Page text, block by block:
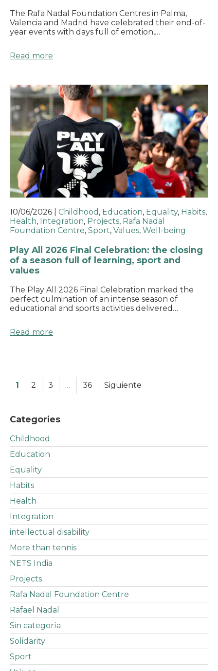
The Rafa Nadal Foundation Centres in Palma,
Valencia and Madrid have celebrated their end-of-
year events with days full of emotion,…
Read more
10/06/2026 Childhood , Education, Equality, Habits,
Health, Integration, Projects, Rafa Nadal
Foundation Centre, Sport, Values, Well-being
Play All 2026 Final Celebration: the closing
of a season full of learning, sport and
values
The Play All 2026 Final Celebration marked the
perfect culmination of an intense season of
educational and sports activities delivered…
Read more
1 2 3 … 36 Siguiente
Categories
Childhood
Education
Equality
Habits
Health
Integration
intellectual disability
More than tennis
NETS India
Projects
Rafa Nadal Foundation Centre
Rafael Nadal
Sin categoría
Solidarity
Sport